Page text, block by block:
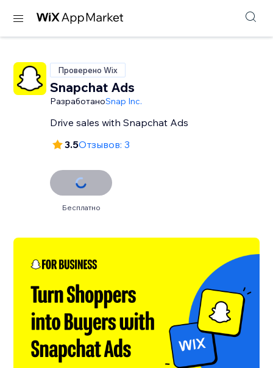
Проверено Wix
Snapchat Ads
РазработаноSnap Inc.
Drive sales with Snapchat Ads
3.5Отзывов: 3
Бесплатно